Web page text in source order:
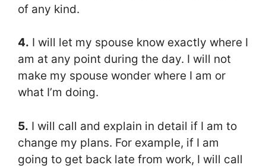
of any kind.
4. I will let my spouse know exactly where I
am at any point during the day. I will not
make my spouse wonder where I am or
what I’m doing.
5. I will call and explain in detail if I am to
change my plans. For example, if I am
going to get back late from work, I will call